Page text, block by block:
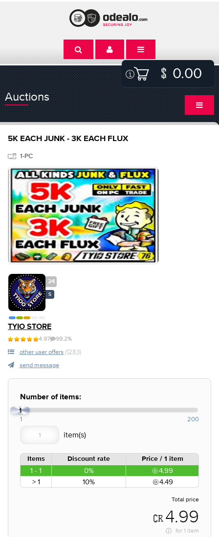
0.00
Auctions
5K EACH JUNK - 3K EACH FLUX
1-PC
24
S
TYIO STORE
4.97 99.2%
other user offers (1283)
send message
Number of items:
1
1 200
Items Discount rate Price / 1 item
1 - 1 0%
4.99
> 1
10% 4.49
Total price
4.99
for 1 item